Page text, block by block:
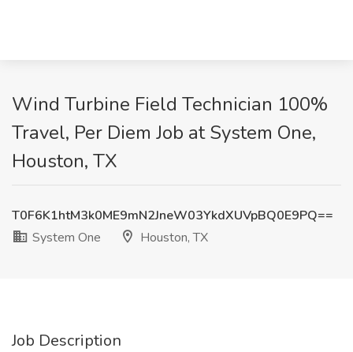
Wind Turbine Field Technician 100%
Travel, Per Diem Job at System One,
Houston, TX
T0F6K1htM3k0ME9mN2JneW03YkdXUVpBQ0E9PQ==
System One
Houston, TX
Job Description